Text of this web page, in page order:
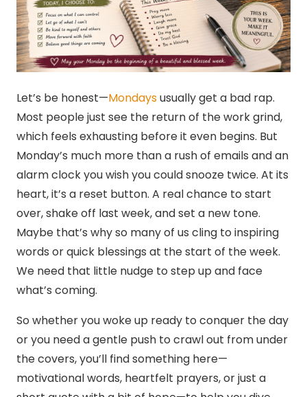
Let’s be honest—Mondaysusually get a bad rap.
Most people just see the return of the work grind,
which feels exhausting before it even begins. But
Monday’s much more than a rush of emails and an
alarm clock you wish you could snooze twice. At its
heart, it’s a reset button. A real chance to start
over, shake off last week, and set a new tone.
Maybe that’s why so many of us cling to inspiring
words or quick blessings at the start of the week.
We need that little nudge to step up and face
what’s coming.
So whether you woke up ready to conquer the day
or you need a gentle push to crawl out from under
the covers, you’ll find something here—
motivational words, heartfelt prayers, or just a